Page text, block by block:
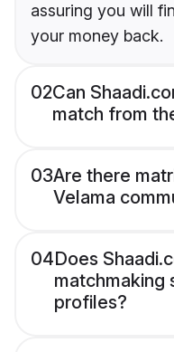
assuring you will
your money back.
02Can
match from
03Are there
Velama
04Does
matchmaking
profiles?